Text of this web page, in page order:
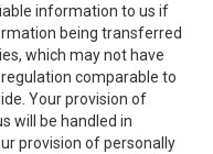
information to us if
being transferred
which may not have
comparable to
Your provision of
will be handled in
provision of personally